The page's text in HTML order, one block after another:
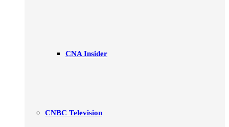
CNA Insider
CNBC Television